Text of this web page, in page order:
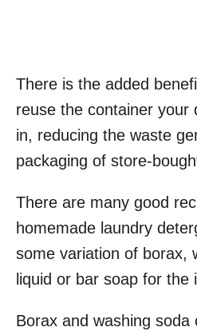
There is the added
reuse the container your
in, reducing the waste
packaging of store-
There are many good
homemade laundry
some variation of borax,
liquid or bar soap for the
Borax and washing